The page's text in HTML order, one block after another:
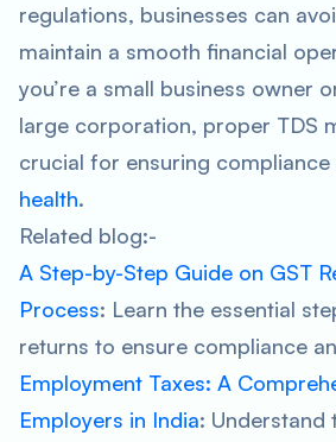
regulations, businesses can
maintain a smooth financial
you’re a small business owner
large corporation, proper TDS
crucial for ensuring compliance
health.
Related blog:-
A Step-by-Step Guide on GST
Process: Learn the essential
returns to ensure compliance
Employment Taxes: A
Employers in India: Understand